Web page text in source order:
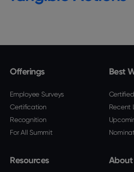
Offerings
Employee Surveys
Certification
Recognition
For All Summit
Best
Recent
Resources About